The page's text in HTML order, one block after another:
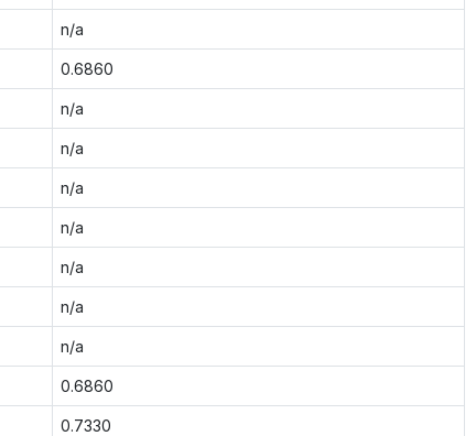
n/a
0.6860
n/a
n/a
n/a
n/a
n/a
n/a
n/a
0.6860
0.7330